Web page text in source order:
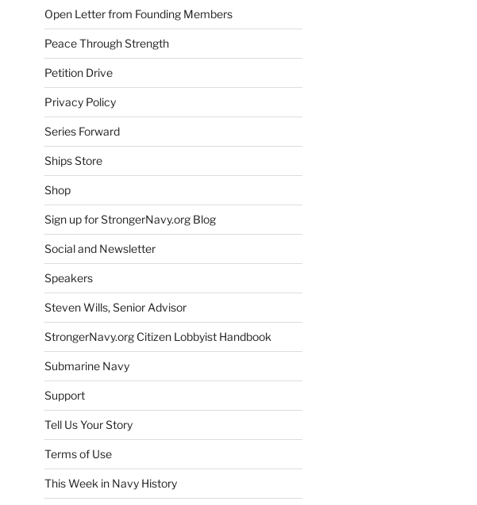
Open Letter from Founding Members
Peace Through Strength
Petition Drive
Privacy Policy
Series Forward
Ships Store
Shop
Sign up for StrongerNavy.org Blog
Social and Newsletter
Speakers
Steven Wills, Senior Advisor
StrongerNavy.org Citizen Lobbyist Handbook
Submarine Navy
Support
Tell Us Your Story
Terms of Use
This Week in Navy History